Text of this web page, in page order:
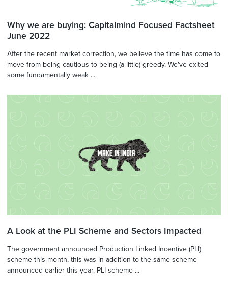
Why we are buying: Capitalmind Focused Factsheet
June 2022
After the recent market correction, we believe the time has come to
move from being cautious to being (a little) greedy. We've exited
some fundamentally weak ...
A Look at the PLI Scheme and Sectors Impacted
The government announced Production Linked Incentive (PLI)
scheme this month, this was in addition to the same scheme
announced earlier this year. PLI scheme ...